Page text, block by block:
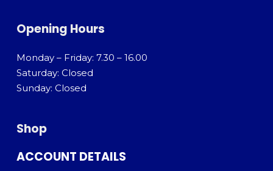
Opening Hours
Monday – Friday: 7.30 – 16.00
Saturday: Closed
Sunday: Closed
Shop
ACCOUNT DETAILS